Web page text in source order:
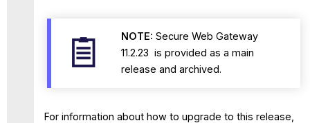
NOTE: Secure Web Gateway
11.2.23 is provided as a main
release and archived.
For information about how to upgrade to this release,